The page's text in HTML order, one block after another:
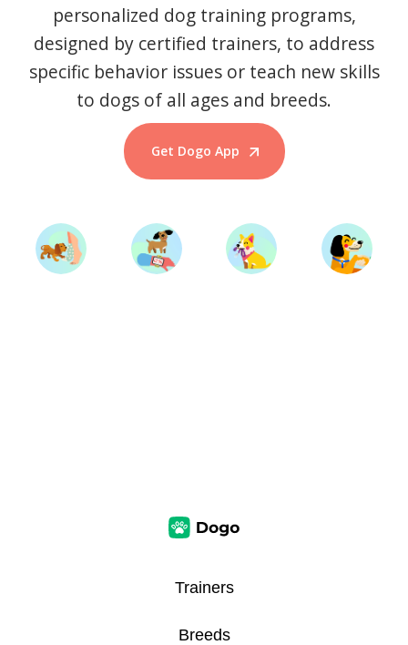
personalized dog training programs,
designed by certified trainers, to address
specific behavior issues or teach new skills
to dogs of all ages and breeds.
Get Dogo App
Start Training
Trainers
Breeds